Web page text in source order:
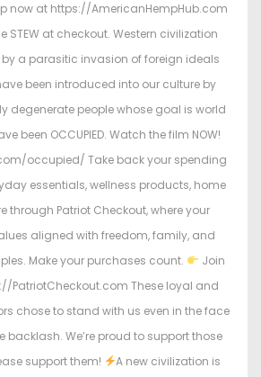
now at https://AmericanHempHub.com
STEW at checkout. Western civilization
a parasitic invasion of foreign ideals
been introduced into our culture by
degenerate people whose goal is world
been OCCUPIED. Watch the film NOW!
occupied/ Take back your spending
essentials, wellness products, home
through Patriot Checkout, where your
aligned with freedom, family, and
Make your purchases count.
Join
PatriotCheckout.com These loyal and
chose to stand with us even in the face
backlash. We’re proud to support those
support them!
A new civilization is